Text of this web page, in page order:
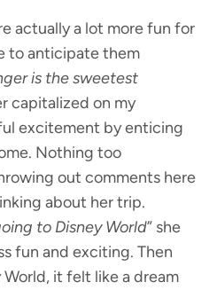
actually a lot more fun for
to anticipate them
is the sweetest
capitalized on my
excitement by enticing
Nothing too
out comments here
about her trip.
to Disney World” she
fun and exciting. Then
it felt like a dream